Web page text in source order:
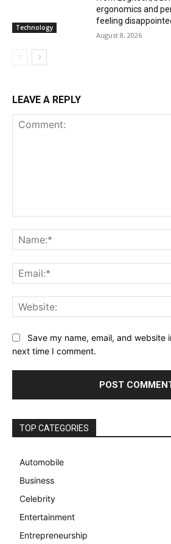
Technology
ergonomics and
feeling
August 8, 2026
LEAVE A REPLY
Save my name, email, and website
next time I comment.
TOP CATEGORIES
Automobile
Business
Celebrity
Entertainment
Entrepreneurship